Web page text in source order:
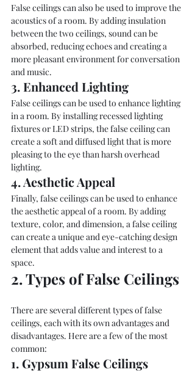
False ceilings can also be used to improve the
acoustics of a room. By adding insulation
between the two ceilings, sound can be
absorbed, reducing echoes and creating a
more pleasant environment for conversation
and music.
3. Enhanced Lighting
False ceilings can be used to enhance lighting
in a room. By installing recessed lighting
fixtures or LED strips, the false ceiling can
create a soft and diffused light that is more
pleasing to the eye than harsh overhead
lighting.
4. Aesthetic Appeal
Finally, false ceilings can be used to enhance
the aesthetic appeal of a room. By adding
texture, color, and dimension, a false ceiling
can create a unique and eye-catching design
element that adds value and interest to a
space.
2. Types of False Ceilings
There are several different types of false
ceilings, each with its own advantages and
disadvantages. Here are a few of the most
common:
1. Gypsum False Ceilings